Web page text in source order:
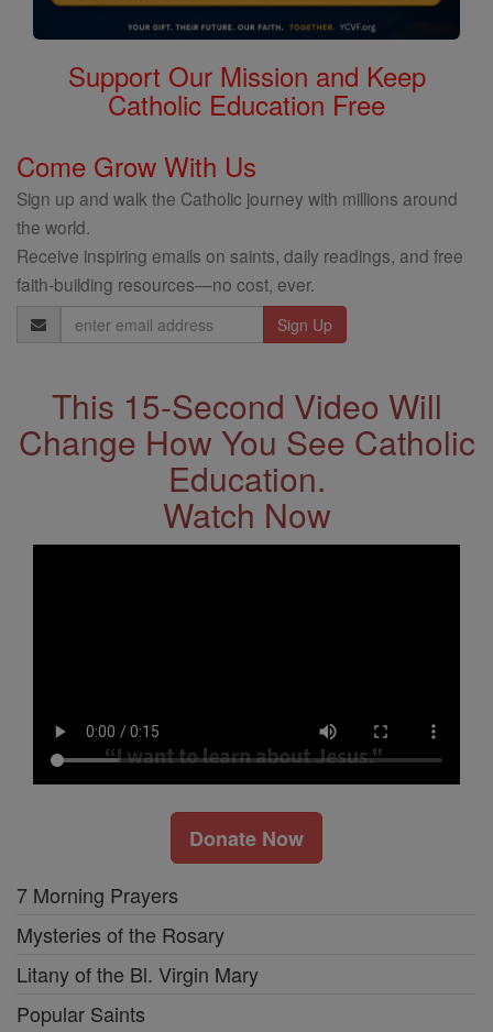
Support Our Mission and Keep
Catholic Education Free
Come Grow With Us
Sign up and walk the Catholic journey with millions around
the world.
Receive inspiring emails on saints, daily readings, and free
faith-building resources—no cost, ever.
Email
Address
This 15-Second Video Will
Change How You See Catholic
Education.
Watch Now
Donate Now
7 Morning Prayers
Mysteries of the Rosary
Litany of the Bl. Virgin Mary
Popular Saints